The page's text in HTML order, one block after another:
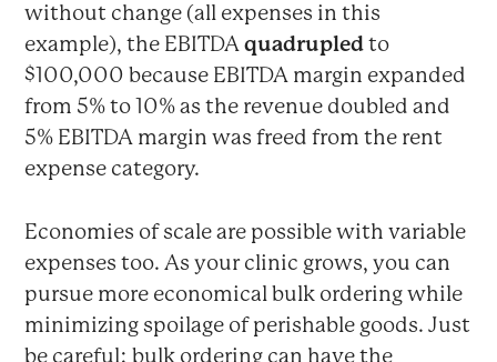
without change (all expenses in this
example), the EBITDAquadrupledto
$100,000 because EBITDA margin expanded
from 5% to 10% as the revenue doubled and
5% EBITDA margin was freed from the rent
expense category.
Economies of scale are possible with variable
expenses too. As your clinic grows, you can
pursue more economical bulk ordering while
minimizing spoilage of perishable goods. Just
be careful: bulk ordering can have the